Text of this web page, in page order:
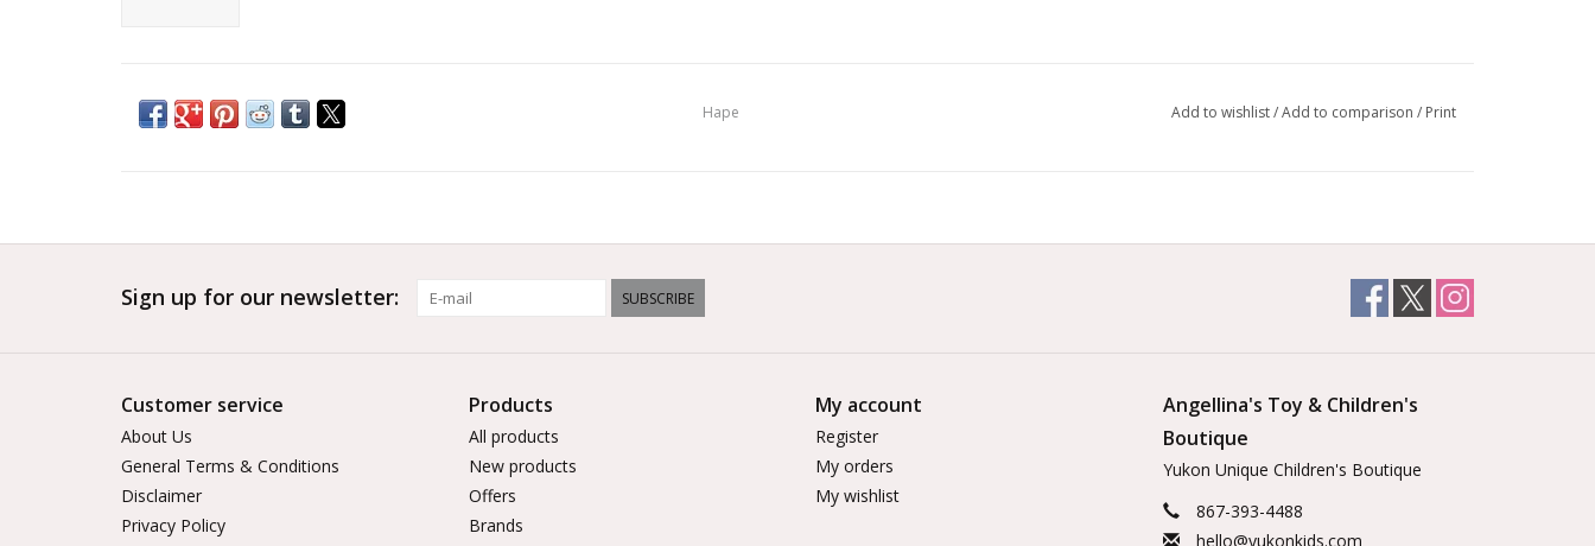
Hape Add to wishlist/Add to comparison / Print
Sign up for our newsletter: SUBSCRIBE
Customer service
About Us
General Terms & Conditions
Disclaimer
Privacy Policy
Products
All products
New products
Offers
Brands
My account
Register
My orders
My wishlist
Angellina's Toy & Children's
Boutique
Yukon Unique Children's Boutique
867-393-4488
hello@yukonkids.com